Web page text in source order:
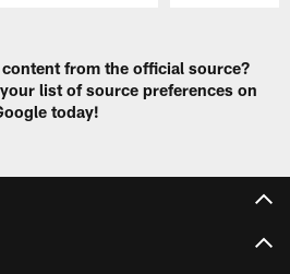
from the official source?
list of source preferences on
today!